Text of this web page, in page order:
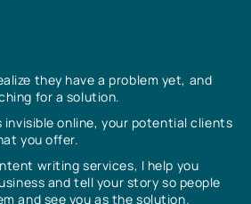
they have a problem yet, and
for a solution.
invisible online, your potential clients
you offer.
writing services, I help you
and tell your story so people
and see you as the solution.